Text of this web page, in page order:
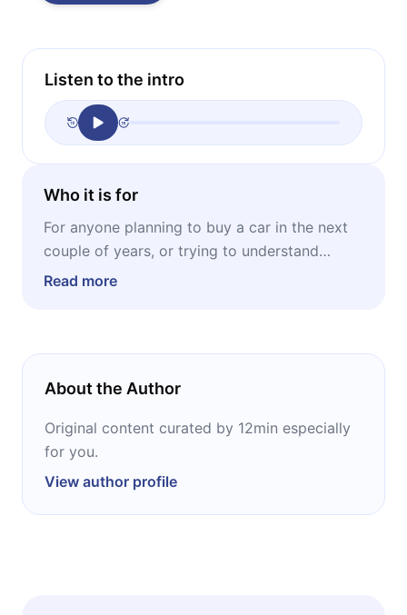
Listen to the intro
Who it is for
For anyone planning to buy a car in the next
couple of years, or trying to understand
where capital is moving in an industry shifting
battery materials, charging infrastructure, the
the global ETFs offering diversified exposure
to electric mobility.
Read more
About the Author
Original content curated by 12min especially
for you.
View author profile